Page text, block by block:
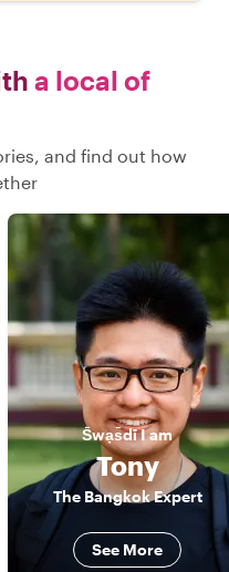
a local of
and find out how
S̄wạs̄dīI am
Tony
The Bangkok Expert
See More